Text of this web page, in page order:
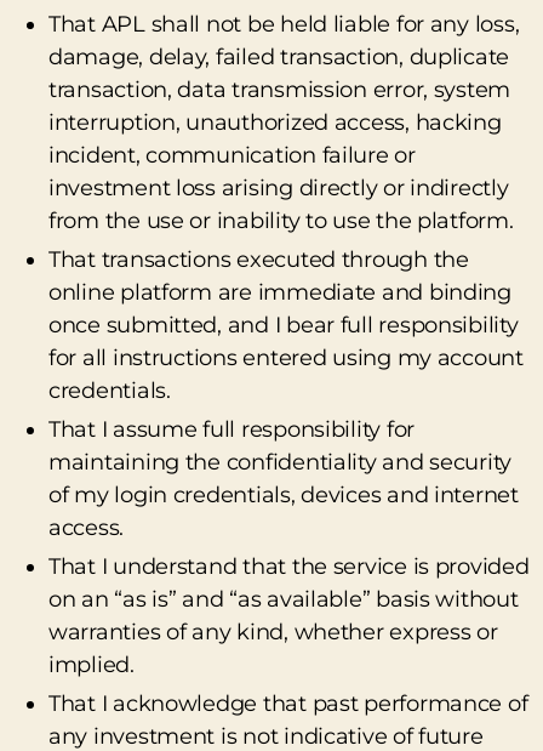
That APL shall not be held liable for any loss,
damage, delay, failed transaction, duplicate
transaction, data transmission error, system
interruption, unauthorized access, hacking
incident, communication failure or
investment loss arising directly or indirectly
from the use or inability to use the platform.
That transactions executed through the
online platform are immediate and binding
once submitted, and I bear full responsibility
for all instructions entered using my account
credentials.
That I assume full responsibility for
maintaining the confidentiality and security
of my login credentials, devices and internet
access.
That I understand that the service is provided
on an “as is” and “as available” basis without
warranties of any kind, whether express or
implied.
That I acknowledge that past performance of
any investment is not indicative of future